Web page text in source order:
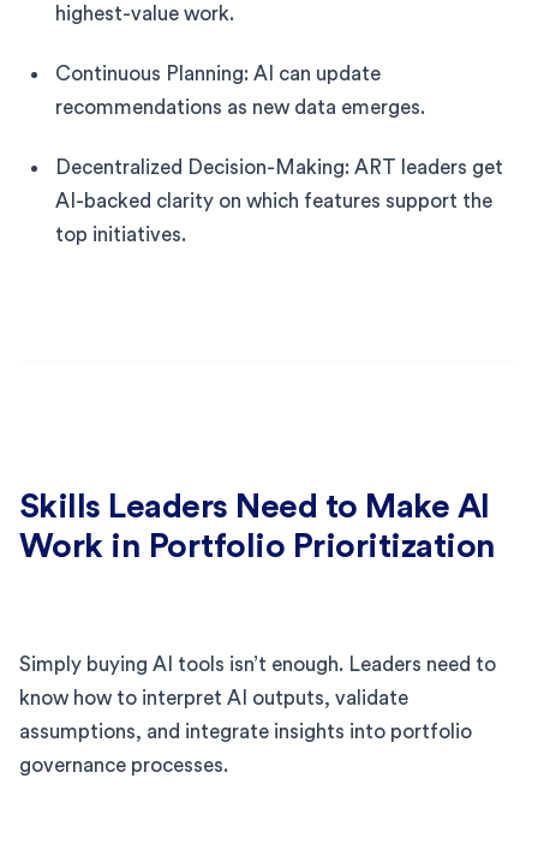
highest-value work.
Continuous Planning: AI can update
recommendations as new data emerges.
Decentralized Decision-Making: ART leaders get
AI-backed clarity on which features support the
top initiatives.
Skills Leaders Need to Make AI
Work in Portfolio Prioritization
Simply buying AI tools isn’t enough. Leaders need to
know how to interpret AI outputs, validate
assumptions, and integrate insights into portfolio
governance processes.